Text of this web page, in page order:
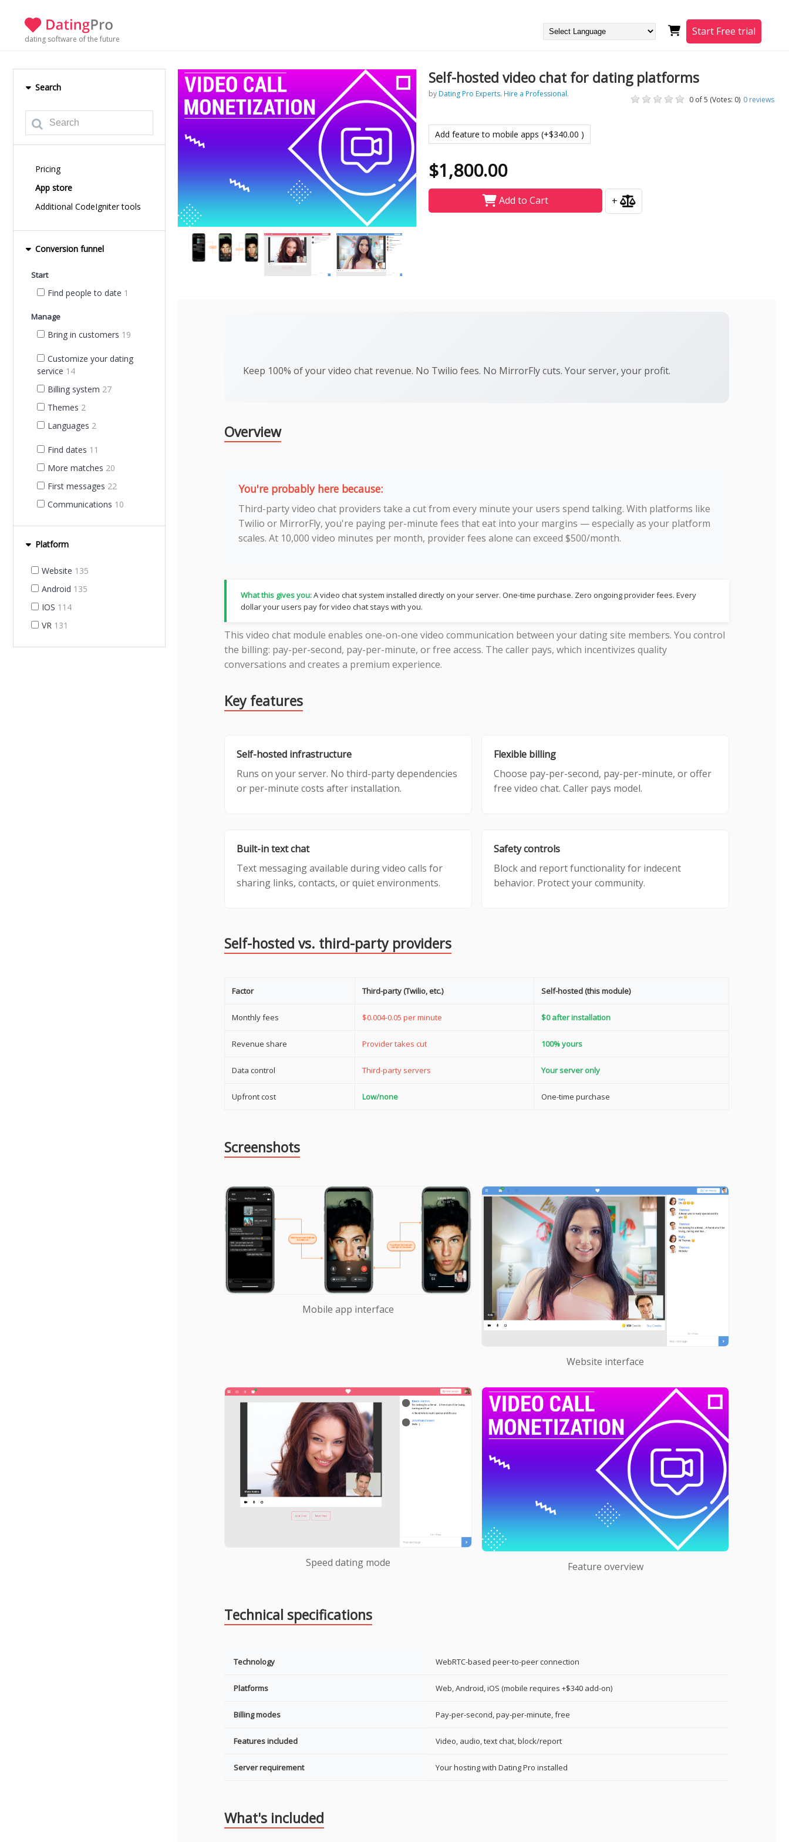
dating software of the future
Start Free trial
Search
Pricing
App store
Additional CodeIgniter tools
Conversion funnel
Start
Find people to date 1
Manage
Bring in customers 19
Customize your dating
service 14
Billing system 27
Themes 2
Languages 2
Find dates 11
More matches 20
First messages 22
Communications 10
Platform
Website 135
Android 135
IOS 114
VR 131
Self-hosted video chat for dating platforms
by Dating Pro Experts. Hire a Professional.
0 of 5 (Votes: 0) 0 reviews
Add feature to mobile apps (+$340.00 )
$1,800.00
Add to Cart +
Keep 100% of your video chat revenue. No Twilio fees. No MirrorFly cuts. Your server, your profit.
Overview
You're probably here because:
Third-party video chat providers take a cut from every minute your users spend talking. With platforms like
Twilio or MirrorFly, you're paying per-minute fees that eat into your margins — especially as your platform
scales. At 10,000 video minutes per month, provider fees alone can exceed $500/month.
What this gives you:A video chat system installed directly on your server. One-time purchase. Zero ongoing provider fees. Every
dollar your users pay for video chat stays with you.
This video chat module enables one-on-one video communication between your dating site members. You control
the billing: pay-per-second, pay-per-minute, or free access. The caller pays, which incentivizes quality
conversations and creates a premium experience.
Key features
Self-hosted infrastructure
Runs on your server. No third-party dependencies
or per-minute costs after installation.
Flexible billing
Choose pay-per-second, pay-per-minute, or offer
free video chat. Caller pays model.
Built-in text chat
Text messaging available during video calls for
sharing links, contacts, or quiet environments.
Safety controls
Block and report functionality for indecent
behavior. Protect your community.
Self-hosted vs. third-party providers
Factor Third-party (Twilio, etc.) Self-hosted (this module)
Monthly fees $0.004-0.05 per minute $0 after installation
Revenue share Provider takes cut 100% yours
Data control Third-party servers Your server only
Upfront cost Low/none One-time purchase
Screenshots
Mobile app interface
Website interface
Speed dating mode Feature overview
Technical specifications
Technology WebRTC-based peer-to-peer connection
Platforms Web, Android, iOS (mobile requires +$340 add-on)
Billing modes Pay-per-second, pay-per-minute, free
Features included Video, audio, text chat, block/report
Server requirement Your hosting with Dating Pro installed
What's included